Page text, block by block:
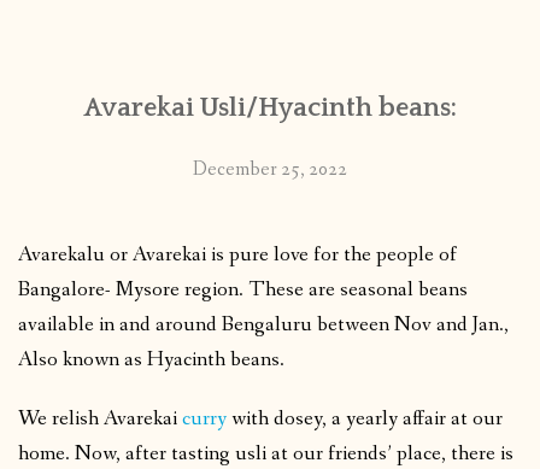
PUBLISHED WORKS
Avarekai Usli/Hyacinth beans:
December 25, 2022
Avarekalu or Avarekai is pure love for the people of
Bangalore- Mysore region. These are seasonal beans
available in and around Bengaluru between Nov and Jan.,
Also known as Hyacinth beans.
We relish Avarekaicurrywith dosey, a yearly affair at our
home. Now, after tasting usli at our friends’ place, there is